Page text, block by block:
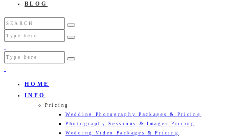
BLOG
HOME
INFO
Pricing
Wedding Photography Packages & Pricing
Photography Sessions & Images Pricing
Wedding Video Packages & Pricing